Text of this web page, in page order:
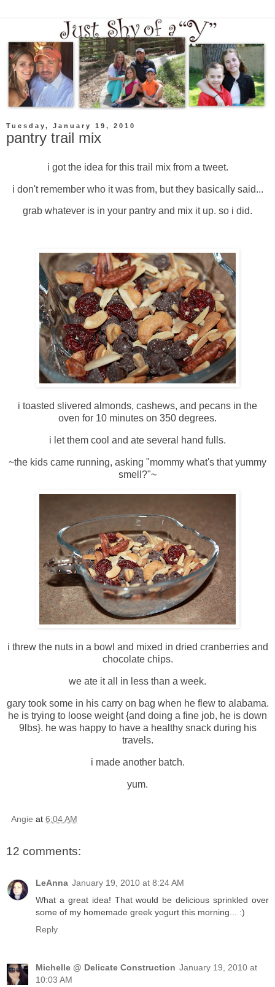
Tuesday, January 19, 2010
pantry trail mix
i got the idea for this trail mix from a tweet.
i don't remember who it was from, but they basically said...
grab whatever is in your pantry and mix it up. so i did.
i toasted slivered almonds, cashews, and pecans in the
oven for 10 minutes on 350 degrees.
i let them cool and ate several hand fulls.
~the kids came running, asking "mommy what's that yummy
smell?"~
i threw the nuts in a bowl and mixed in dried cranberries and
chocolate chips.
we ate it all in less than a week.
gary took some in his carry on bag when he flew to alabama.
he is trying to loose weight {and doing a fine job, he is down
9lbs}. he was happy to have a healthy snack during his
travels.
i made another batch.
yum.
Angie at 6:04 AM
12 comments:
LeAnna January 19, 2010 at 8:24 AM
What a great idea! That would be delicious sprinkled over
some of my homemade greek yogurt this morning... :)
Reply
Michelle @ Delicate Construction January 19, 2010 at
10:03 AM